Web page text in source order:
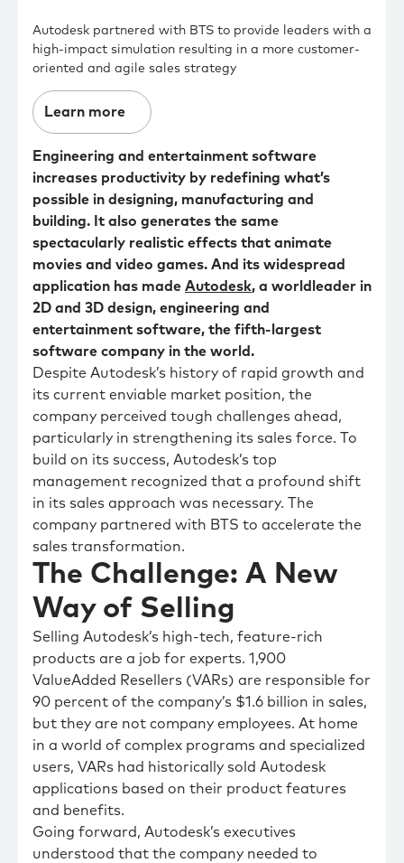
Autodesk partnered with BTS to provide leaders with a
high-impact simulation resulting in a more customer-
oriented and agile sales strategy
Learn more
Engineering and entertainment software
increases productivity by redefining what’s
possible in designing, manufacturing and
building. It also generates the same
spectacularly realistic effects that animate
movies and video games. And its widespread
application has made Autodesk, a worldleader in
2D and 3D design, engineering and
entertainment software, the fifth-largest
software company in the world.
Despite Autodesk’s history of rapid growth and
its current enviable market position, the
company perceived tough challenges ahead,
particularly in strengthening its sales force. To
build on its success, Autodesk’s top
management recognized that a profound shift
in its sales approach was necessary. The
company partnered with BTS to accelerate the
sales transformation.
The Challenge: A New
Way of Selling
Selling Autodesk’s high-tech, feature-rich
products are a job for experts. 1,900
ValueAdded Resellers (VARs) are responsible for
90 percent of the company’s $1.6 billion in sales,
but they are not company employees. At home
in a world of complex programs and specialized
users, VARs had historically sold Autodesk
applications based on their product features
and benefits.
Going forward, Autodesk’s executives
understood that the company needed to